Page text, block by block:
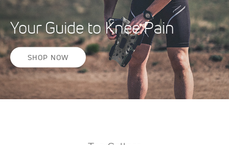
Your Guide to Knee Pain
SHOP NOW